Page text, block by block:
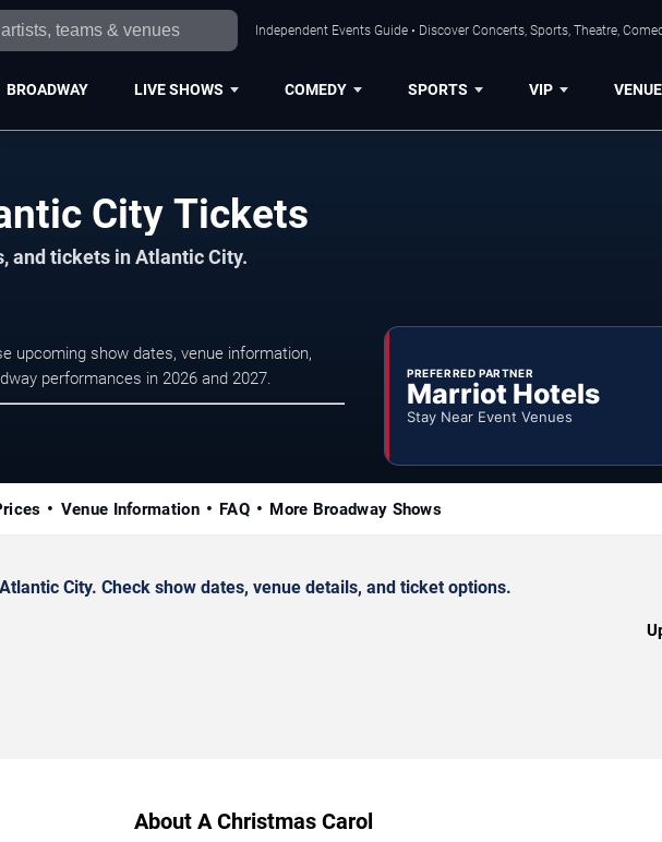
Independent Events Guide • Discover Concerts, Sports, Theatre,
BROADWAY LIVE SHOWS COMEDY SPORTS VIP
City Tickets
and tickets in Atlantic City.
upcoming show dates, venue information,
performances in 2026 and 2027.
PREFERRED PARTNER
Marriot Hotels
Stay Near Event Venues
Venue Information FAQ More Broadway Shows
City. Check show dates, venue details, and ticket options.
About A Christmas Carol